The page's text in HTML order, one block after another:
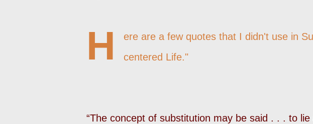
H ere are a few quotes that I didn't use in
centered Life."
“The concept of substitution may be said . . . to